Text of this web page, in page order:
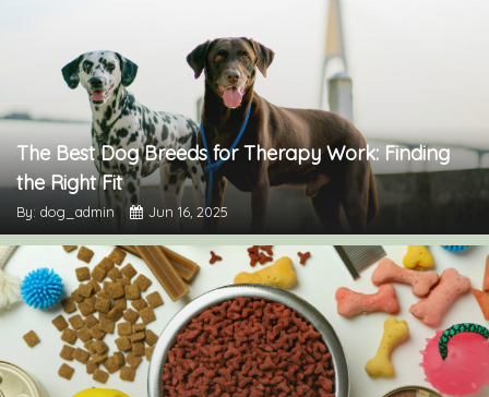
The Best Dog Breeds for Therapy Work: Finding
the Right Fit
By: dog_admin Jun 16, 2025